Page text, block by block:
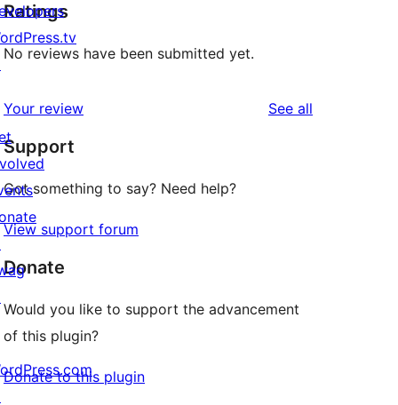
Ratings
No reviews have been submitted yet.
Your review See all
Support
Got something to say? Need help?
View support forum
Donate
Would you like to support the advancement
of this plugin?
Donate to this plugin